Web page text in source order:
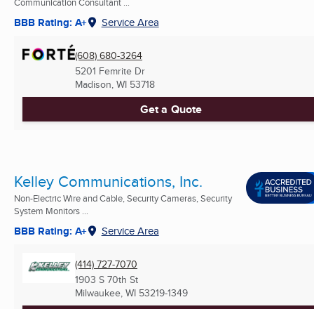
BBB Rating: A+ Service Area
(608) 680-3264
5201 Femrite Dr
Madison, WI 53718
Get a Quote
Kelley Communications, Inc.
Non-Electric Wire and Cable, Security Cameras, Security
System Monitors ...
BBB Rating: A+ Service Area
(414) 727-7070
1903 S 70th St
Milwaukee, WI 53219-1349